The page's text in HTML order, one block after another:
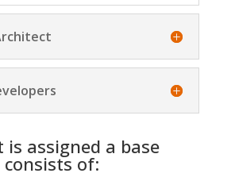
is assigned a base
of: